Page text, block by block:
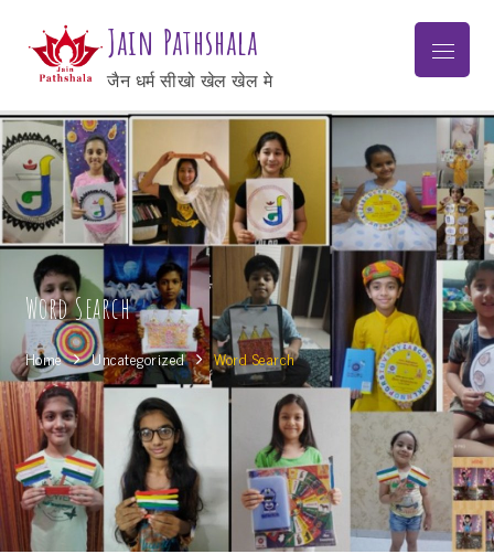
Jain Pathshala
जैन धर्म सीखो खेल खेल मे
Word Search
Home Uncategorized Word Search